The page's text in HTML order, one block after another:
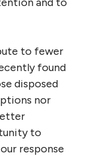
to fewer
found
disposed
nor
to
response